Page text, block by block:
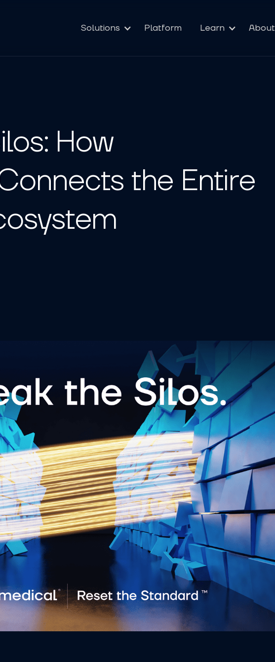
Solutions Platform Learn About
How
the Entire